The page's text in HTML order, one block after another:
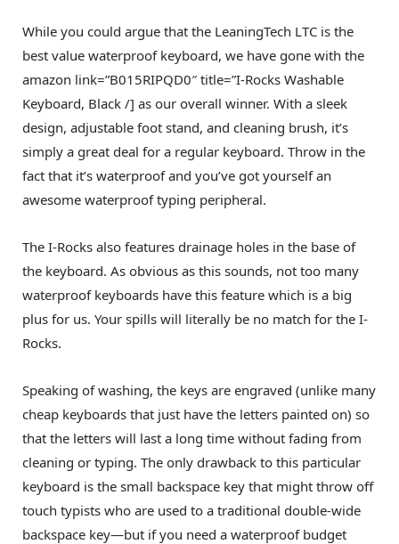
While you could argue that the LeaningTech LTC is the
best value waterproof keyboard, we have gone with the
amazon link=”B015RIPQD0″ title=”I-Rocks Washable
Keyboard, Black /] as our overall winner. With a sleek
design, adjustable foot stand, and cleaning brush, it’s
simply a great deal for a regular keyboard. Throw in the
fact that it’s waterproof and you’ve got yourself an
awesome waterproof typing peripheral.
The I-Rocks also features drainage holes in the base of
the keyboard. As obvious as this sounds, not too many
waterproof keyboards have this feature which is a big
plus for us. Your spills will literally be no match for the I-
Rocks.
Speaking of washing, the keys are engraved (unlike many
cheap keyboards that just have the letters painted on) so
that the letters will last a long time without fading from
cleaning or typing. The only drawback to this particular
keyboard is the small backspace key that might throw off
touch typists who are used to a traditional double-wide
backspace key—but if you need a waterproof budget